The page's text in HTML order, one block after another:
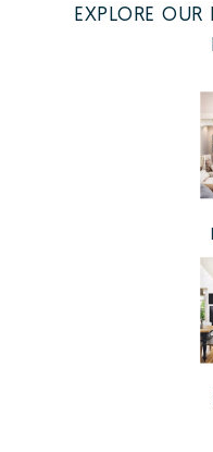
EXPLORE